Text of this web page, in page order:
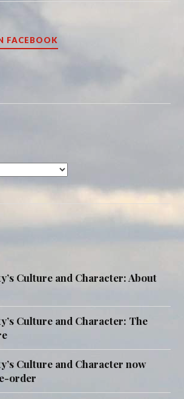
FACEBOOK
Culture and Character: About
Culture and Character: The
Culture and Character now
order